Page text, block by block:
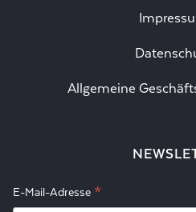
Allgemeine
E-Mail-Adresse *